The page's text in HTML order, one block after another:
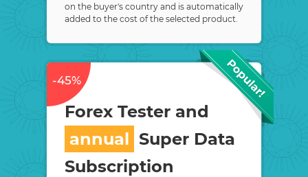
on the buyer's country and is automatically
added to the cost of the selected product.
-45%
Forex Tester and
annual Super Data
Subscription